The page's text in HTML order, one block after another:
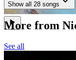
Show all 28 songs
More from
See all